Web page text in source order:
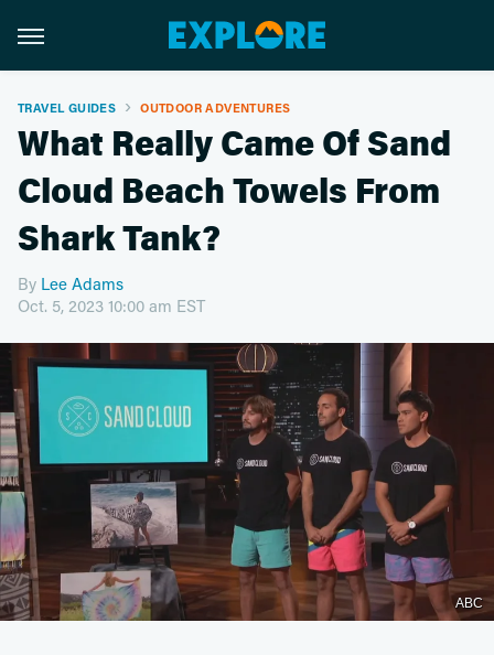
TRAVEL GUIDES OUTDOOR ADVENTURES
What Really Came Of Sand
Cloud Beach Towels From
Shark Tank?
By Lee Adams
Oct. 5, 2023 10:00 am EST
ABC